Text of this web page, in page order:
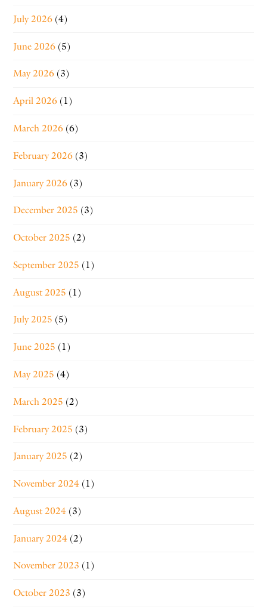
July 2026 (4)
June 2026 (5)
May 2026 (3)
April 2026 (1)
March 2026 (6)
February 2026 (3)
January 2026 (3)
December 2025 (3)
October 2025 (2)
September 2025 (1)
August 2025 (1)
July 2025 (5)
June 2025 (1)
May 2025 (4)
March 2025 (2)
February 2025 (3)
January 2025 (2)
November 2024 (1)
August 2024 (3)
January 2024 (2)
November 2023 (1)
October 2023 (3)